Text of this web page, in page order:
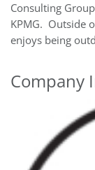
Consulting
KPMG. Outside
enjoys being
Company